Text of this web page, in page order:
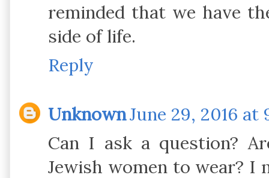
reminded that we have
side of life.
Reply
UnknownJune 29, 2016 at
Can I ask a question?
Jewish women to wear?